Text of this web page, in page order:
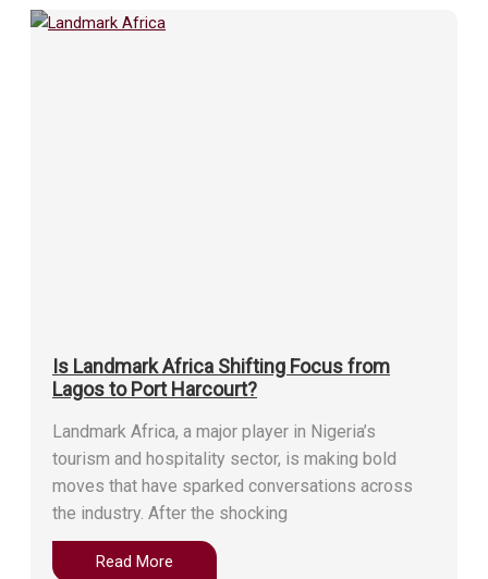
Is Landmark Africa Shifting Focus from
Lagos to Port Harcourt?
Landmark Africa, a major player in Nigeria’s
tourism and hospitality sector, is making bold
moves that have sparked conversations across
the industry. After the shocking
Read More